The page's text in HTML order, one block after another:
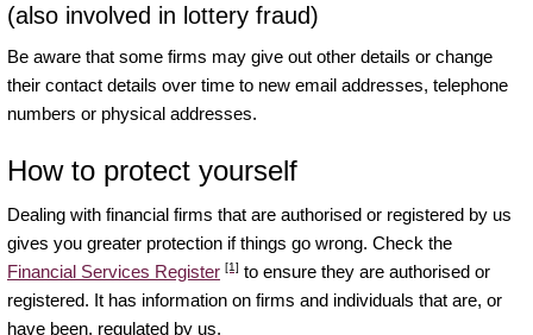
(also involved in lottery fraud)
Be aware that some firms may give out other details or change
their contact details over time to new email addresses, telephone
numbers or physical addresses.
How to protect yourself
Dealing with financial firms that are authorised or registered by us
gives you greater protection if things go wrong. Check the
Financial Services Register [1] to ensure they are authorised or
registered. It has information on firms and individuals that are, or
have been, regulated by us.